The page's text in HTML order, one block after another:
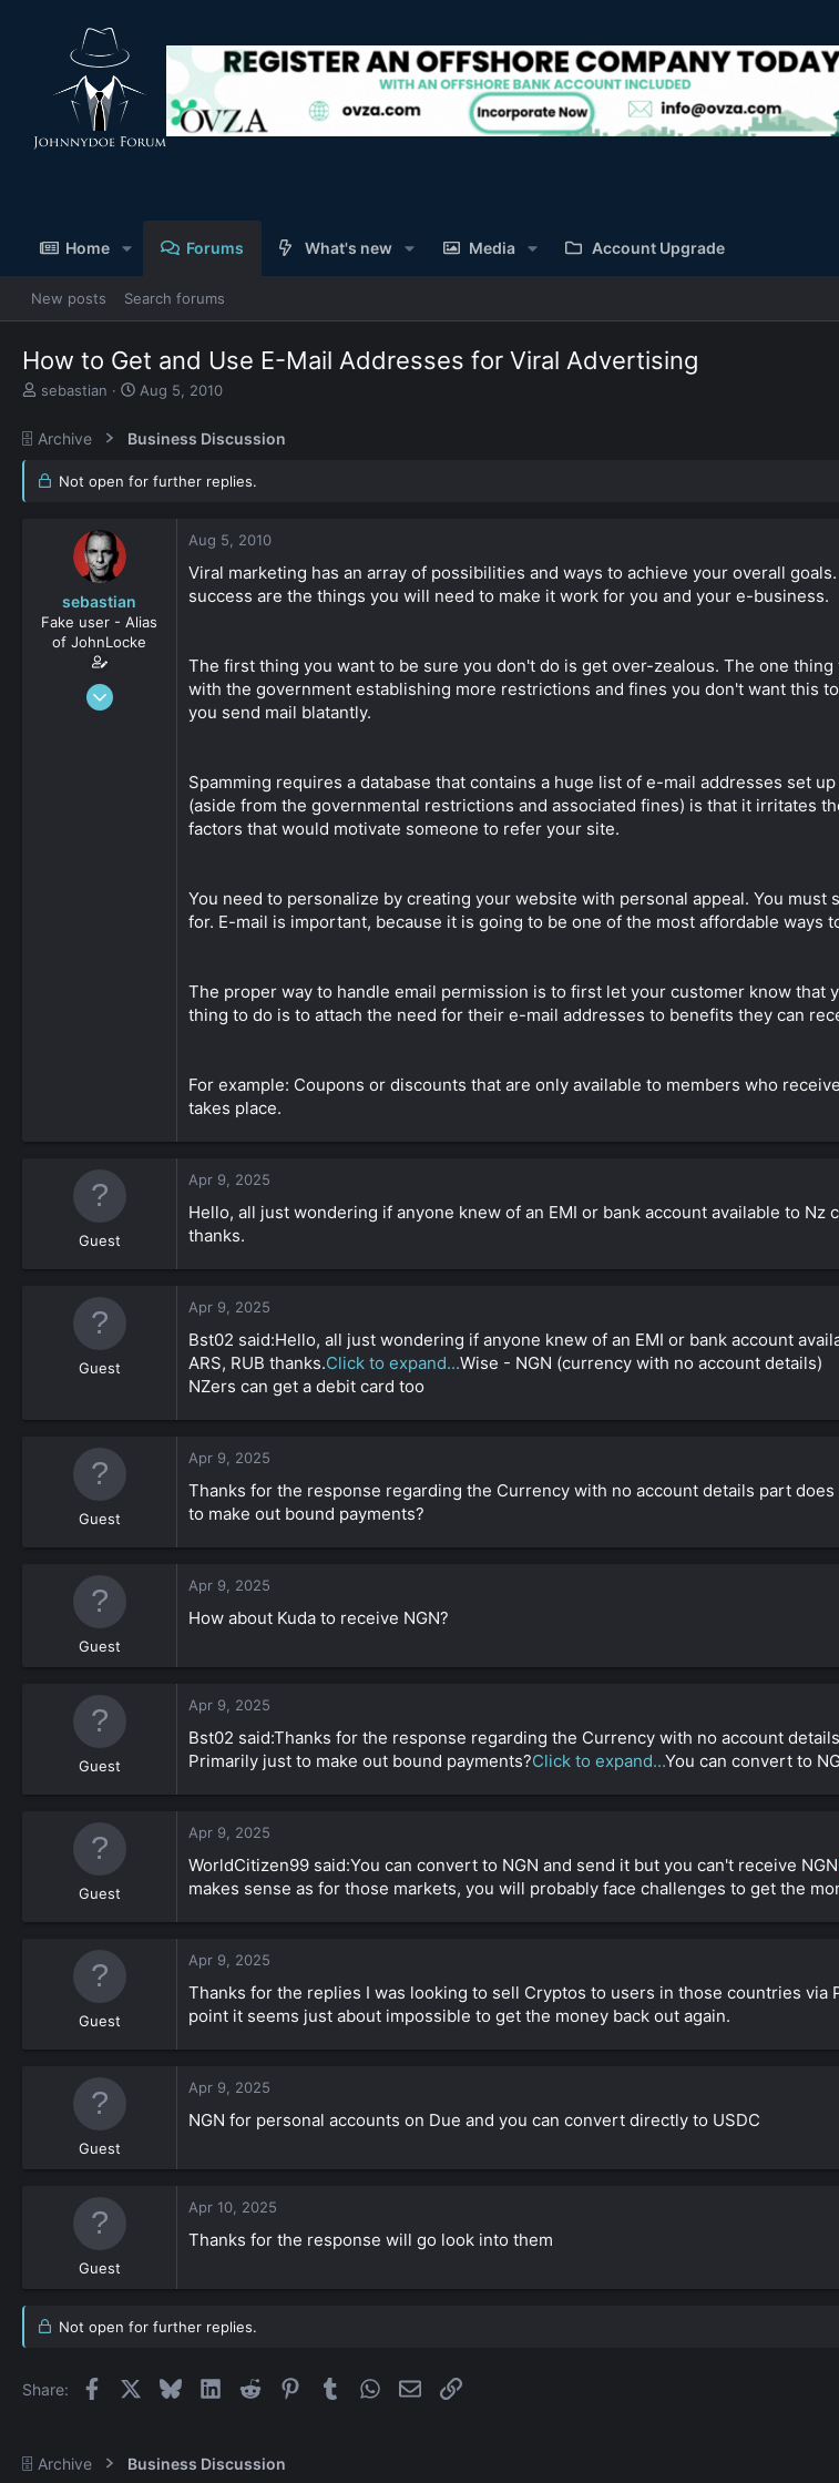
Home Forums What's new Media Account Upgrade
New posts Search forums
How to Get and Use E-Mail Addresses for Viral Advertising
T
e
d
r
sebastian
S
r
d
Aug 5, 2010
🗄️ Archive Business Discussion
Not open for further replies.
sebastian
Fake user - Alias
of JohnLocke
Jan 8, 2009
Aug 5, 2010
Viral marketing has an array of possibilities and ways to achieve your overall
success are the things you will need to make it work for you and your e-business.
The first thing you want to be sure you don't do is get over-zealous. The one
with the government establishing more restrictions and fines you don't want this
you send mail blatantly.
Spamming requires a database that contains a huge list of e-mail addresses set
(aside from the governmental restrictions and associated fines) is that it irritates
factors that would motivate someone to refer your site.
You need to personalize by creating your website with personal appeal. You
for. E-mail is important, because it is going to be one of the most affordable ways
The proper way to handle email permission is to first let your customer know
thing to do is to attach the need for their e-mail addresses to benefits they can
For example: Coupons or discounts that are only available to members who
takes place.
Guest
Apr 9, 2025
Hello, all just wondering if anyone knew of an EMI or bank account available to
thanks.
Guest
Apr 9, 2025
Bst02 said:Hello, all just wondering if anyone knew of an EMI or bank account
ARS, RUB thanks.Click to expand...Wise - NGN (currency with no account details)
NZers can get a debit card too
Guest
Apr 9, 2025
Thanks for the response regarding the Currency with no account details part
to make out bound payments?
Guest
Apr 9, 2025
How about Kuda to receive NGN?
Guest
Apr 9, 2025
Bst02 said:Thanks for the response regarding the Currency with no account
Primarily just to make out bound payments?Click to expand...You can convert to
Guest
Apr 9, 2025
WorldCitizen99 said:You can convert to NGN and send it but you can't receive NGN
makes sense as for those markets, you will probably face challenges to get the
Guest
Apr 9, 2025
Thanks for the replies I was looking to sell Cryptos to users in those countries
point it seems just about impossible to get the money back out again.
Guest
Apr 9, 2025
NGN for personal accounts on Due and you can convert directly to USDC
Guest
Apr 10, 2025
Thanks for the response will go look into them
Not open for further replies.
Share: Facebook BlueskyLinkedInReddit PinterestTumblr WhatsApp
EmailLink
🗄️ Archive Business Discussion